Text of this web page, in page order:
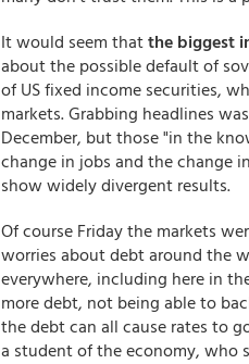
It would seem thatthe biggest
about the possible default of
of US fixed income securities,
markets. Grabbing headlines
December, but those "in the
change in jobs and the change
show widely divergent results.
Of course Friday the markets
worries about debt around the
everywhere, including here in
more debt, not being able to
the debt can all cause rates to
a student of the economy, who